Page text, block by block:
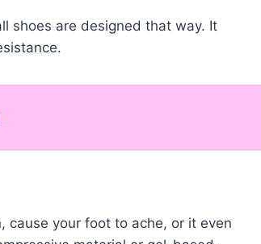
shoes are designed that way. It
cause your foot to ache, or it even